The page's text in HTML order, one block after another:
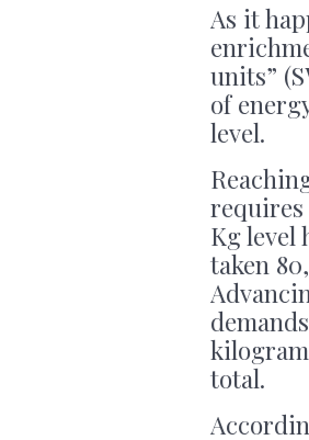
As it
units”
of
level.
requires
Kg level
taken
total.